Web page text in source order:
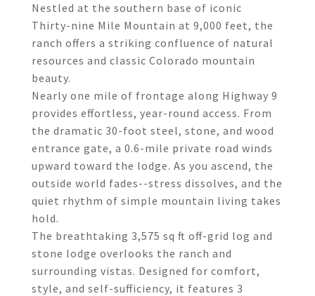
Nestled at the southern base of iconic
Thirty-nine Mile Mountain at 9,000 feet, the
ranch offers a striking confluence of natural
resources and classic Colorado mountain
beauty.
Nearly one mile of frontage along Highway 9
provides effortless, year-round access. From
the dramatic 30-foot steel, stone, and wood
entrance gate, a 0.6-mile private road winds
upward toward the lodge. As you ascend, the
outside world fades--stress dissolves, and the
quiet rhythm of simple mountain living takes
hold.
The breathtaking 3,575 sq ft off-grid log and
stone lodge overlooks the ranch and
surrounding vistas. Designed for comfort,
style, and self-sufficiency, it features 3